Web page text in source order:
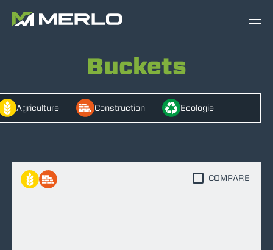
Buckets
Agriculture Construction Ecologie
COMPARE